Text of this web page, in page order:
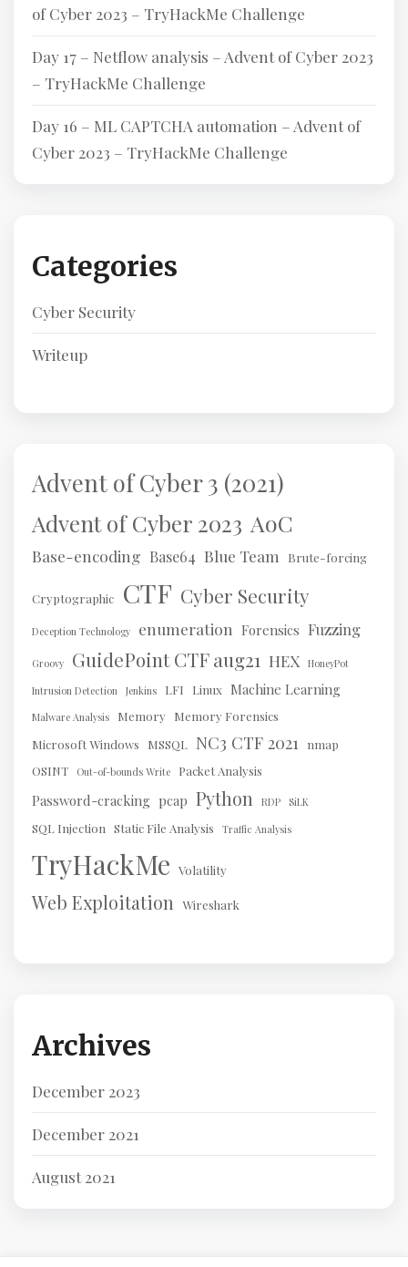
of Cyber 2023 – TryHackMe Challenge
Day 17 – Netflow analysis – Advent of Cyber 2023
– TryHackMe Challenge
Day 16 – ML CAPTCHA automation – Advent of
Cyber 2023 – TryHackMe Challenge
Categories
Cyber Security
Writeup
Advent of Cyber 3 (2021)
Advent of Cyber 2023 AoC
Base-encoding Base64 Blue Team Brute-forcing
Cryptographic CTF Cyber Security
Deception Technology enumeration Forensics Fuzzing
Groovy GuidePoint CTF aug21 HEX HoneyPot
Intrusion Detection Jenkins LFI Linux Machine Learning
Malware Analysis Memory Memory Forensics
Microsoft Windows
MSSQL NC3 CTF 2021 nmap
OSINT
Out-of-bounds Write Packet Analysis
Password-cracking pcap Python RDP SiLK
SQL Injection Static File Analysis Traffic Analysis
TryHackMe Volatility
Web Exploitation Wireshark
Archives
December 2023
December 2021
August 2021